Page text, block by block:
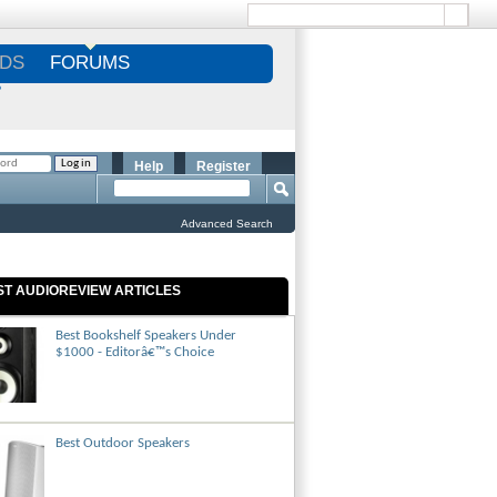
FORUMS
Register
Help
Advanced Search
AUDIOREVIEW ARTICLES
Best Bookshelf Speakers Under
$1000 - Editorâ€™s Choice
Best Outdoor Speakers